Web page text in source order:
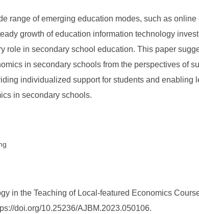
range of emerging education modes, such as
growth of education information technology
in secondary school education. This paper
in secondary schools from the perspectives of
individualized support for students and enabling
in secondary schools.
in the Teaching of Local-featured Economics
doi.org/10.25236/AJBM.2023.050106.